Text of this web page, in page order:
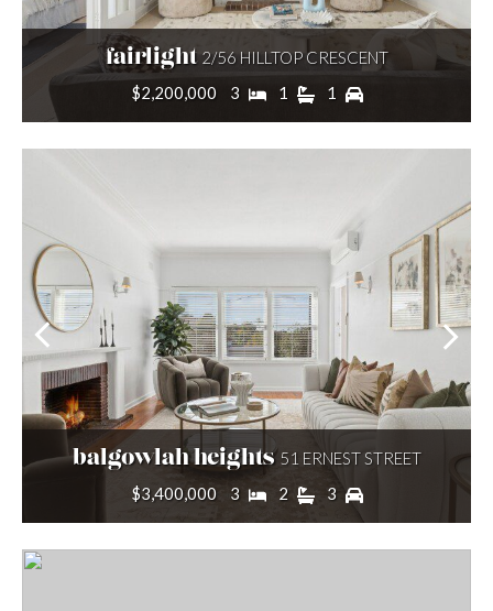
Min price:
SEARCH
fairlight2/56 HILLTOP CRESCENT
$2,200,000
3 1 1
balgowlah heights 51 ERNEST STREET
$3,400,000
3 2 3